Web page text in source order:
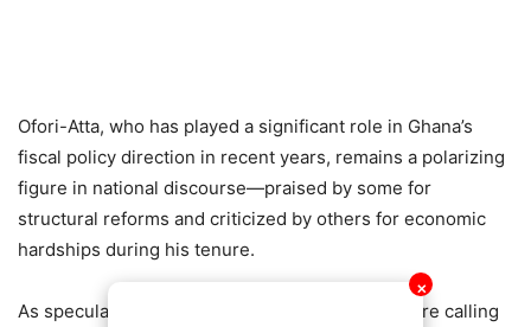
✕
Ofori-Atta, who has played a significant role in Ghana’s
fiscal policy direction in recent years, remains a polarizing
figure in national discourse—praised by some for
structural reforms and criticized by others for economic
hardships during his tenure.
As speculation continues to spread, observers are calling